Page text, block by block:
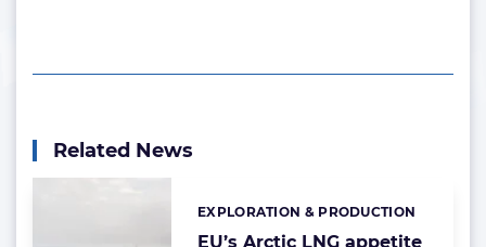
Related News
EU’s Arctic LNG appetite
Categories:
EXPLORATION & PRODUCTION